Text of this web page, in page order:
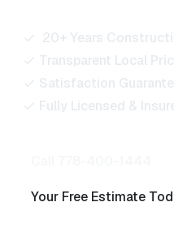
20+ Years
Transparent Local
Satisfaction
Fully Licensed &
Your Free Estimate